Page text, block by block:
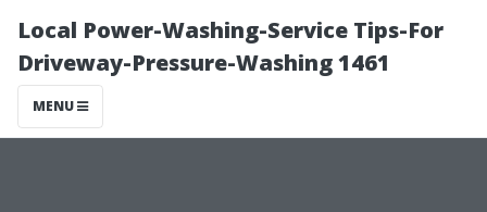
Local Power-Washing-Service Tips-For
Driveway-Pressure-Washing 1461
MENU